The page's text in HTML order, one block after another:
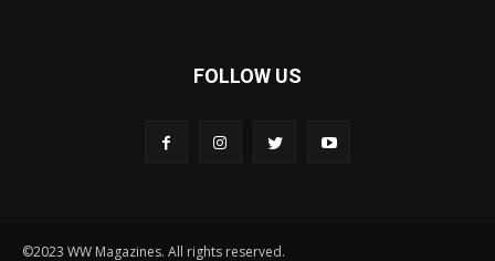
FOLLOW US
©2023 WW Magazines. All rights reserved.